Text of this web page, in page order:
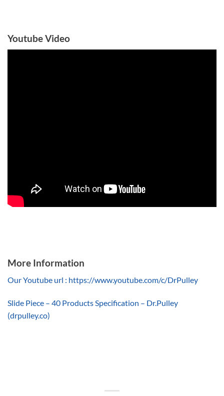
Youtube Video
More Information
Our Youtube url : https://www.youtube.com/c/DrPulley
Slide Piece – 40 Products Specification – Dr.Pulley
(drpulley.co)